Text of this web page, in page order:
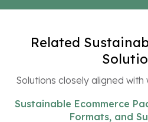
Related
Solutions closely aligned
Sustainable Ecommerce
Formats, and